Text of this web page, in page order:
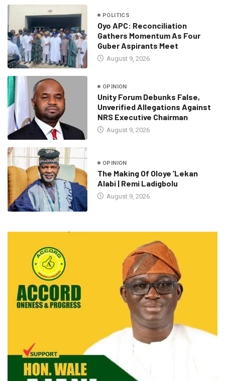
POLITICS
Oyo APC: Reconciliation
Gathers Momentum As Four
Guber Aspirants Meet
August 9, 2026
OPINION
Unity Forum Debunks False,
Unverified Allegations Against
NRS Executive Chairman
August 9, 2026
OPINION
The Making Of Oloye ’Lekan
Alabi | Remi Ladigbolu
August 9, 2026